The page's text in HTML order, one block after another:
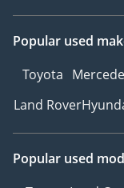
Popular used
Toyota
Land Rover
Popular used